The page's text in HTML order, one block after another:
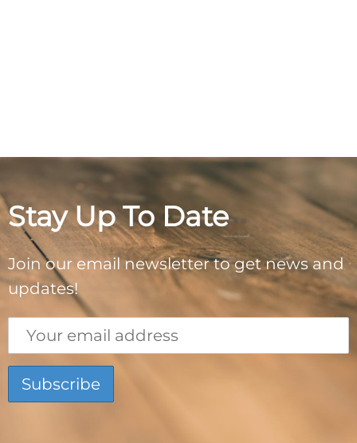
Stay Up To Date
Join our email newsletter to get news and
updates!